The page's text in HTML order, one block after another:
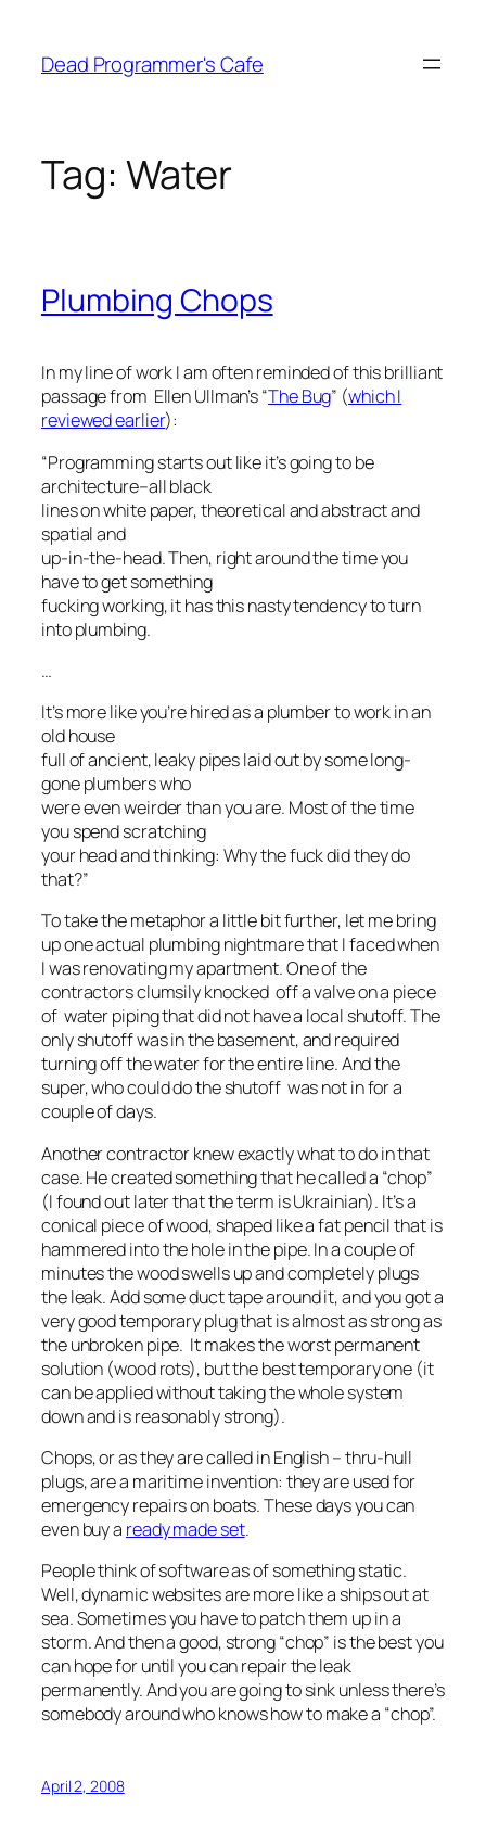
content
Dead Programmer's Cafe
Tag: Water
Plumbing Chops
In my line of work I am often reminded of this brilliant
passage from Ellen Ullman’s “The Bug” (which I
reviewed earlier):
“Programming starts out like it’s going to be
architecture–all black
lines on white paper, theoretical and abstract and
spatial and
up-in-the-head. Then, right around the time you
have to get something
fucking working, it has this nasty tendency to turn
into plumbing.
…
It’s more like you’re hired as a plumber to work in an
old house
full of ancient, leaky pipes laid out by some long-
gone plumbers who
were even weirder than you are. Most of the time
you spend scratching
your head and thinking: Why the fuck did they do
that?”
To take the metaphor a little bit further, let me bring
up one actual plumbing nightmare that I faced when
I was renovating my apartment. One of the
contractors clumsily knocked off a valve on a piece
of water piping that did not have a local shutoff. The
only shutoff was in the basement, and required
turning off the water for the entire line. And the
super, who could do the shutoff was not in for a
couple of days.
Another contractor knew exactly what to do in that
case. He created something that he called a “chop”
(I found out later that the term is Ukrainian). It’s a
conical piece of wood, shaped like a fat pencil that is
hammered into the hole in the pipe. In a couple of
minutes the wood swells up and completely plugs
the leak. Add some duct tape around it, and you got a
very good temporary plug that is almost as strong as
the unbroken pipe. It makes the worst permanent
solution (wood rots), but the best temporary one (it
can be applied without taking the whole system
down and is reasonably strong).
Chops, or as they are called in English – thru-hull
plugs, are a maritime invention: they are used for
emergency repairs on boats. These days you can
even buy a ready made set.
People think of software as of something static.
Well, dynamic websites are more like a ships out at
sea. Sometimes you have to patch them up in a
storm. And then a good, strong “chop” is the best you
can hope for until you can repair the leak
permanently. And you are going to sink unless there’s
somebody around who knows how to make a “chop”.
April 2, 2008